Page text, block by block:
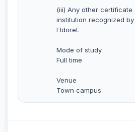
(iii) Any other certificate
institution recognized
Eldoret.
Mode of study
Full time
Venue
Town campus